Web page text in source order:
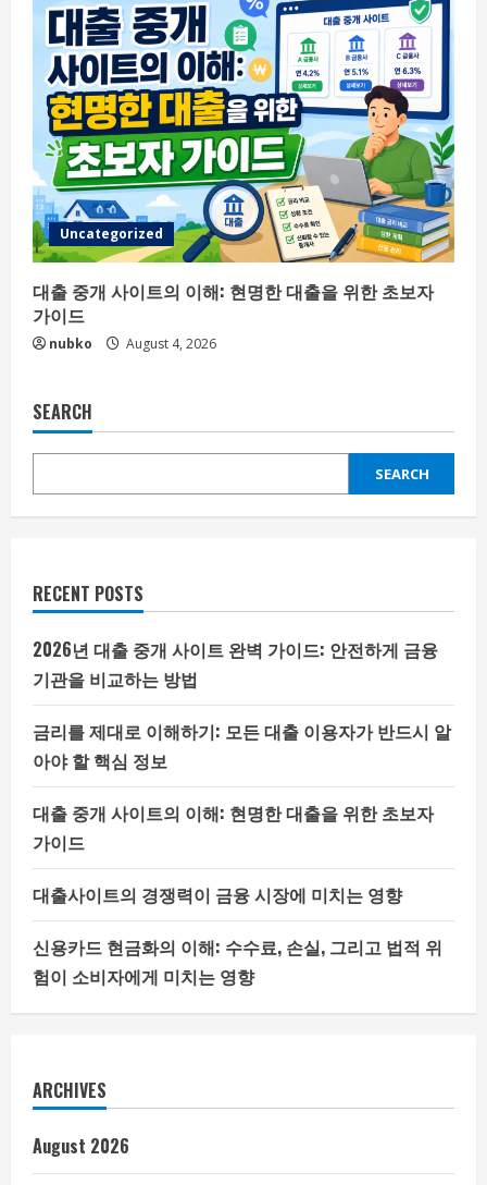
Uncategorized
대출 중개 사이트의 이해: 현명한 대출을 위한 초보자
가이드
nubko August 4, 2026
SEARCH
SEARCH
RECENT POSTS
2026년 대출 중개 사이트 완벽 가이드: 안전하게 금융
기관을 비교하는 방법
금리를 제대로 이해하기: 모든 대출 이용자가 반드시 알
아야 할 핵심 정보
대출 중개 사이트의 이해: 현명한 대출을 위한 초보자
가이드
대출사이트의 경쟁력이 금융 시장에 미치는 영향
신용카드 현금화의 이해: 수수료, 손실, 그리고 법적 위
험이 소비자에게 미치는 영향
ARCHIVES
August 2026